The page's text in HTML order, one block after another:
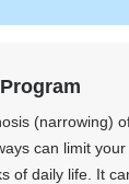
(narrowing)
can limit
of daily life. It